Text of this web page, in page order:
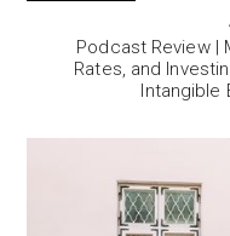
Podcast Review |
Rates, and
Intangible